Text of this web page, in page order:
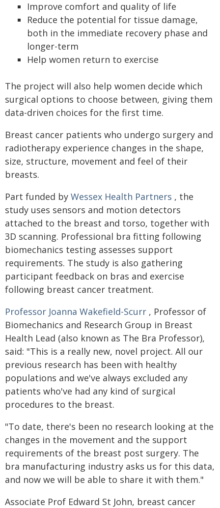
Improve comfort and quality of life
Reduce the potential for tissue damage,
both in the immediate recovery phase and
longer-term
Help women return to exercise
The project will also help women decide which
surgical options to choose between, giving them
data-driven choices for the first time.
Breast cancer patients who undergo surgery and
radiotherapy experience changes in the shape,
size, structure, movement and feel of their
breasts.
Part funded by Wessex Health Partners , the
study uses sensors and motion detectors
attached to the breast and torso, together with
3D scanning. Professional bra fitting following
biomechanics testing assesses support
requirements. The study is also gathering
participant feedback on bras and exercise
following breast cancer treatment.
Professor Joanna Wakefield-Scurr , Professor of
Biomechanics and Research Group in Breast
Health Lead (also known as The Bra Professor),
said: "This is a really new, novel project. All our
previous research has been with healthy
populations and we've always excluded any
patients who've had any kind of surgical
procedures to the breast.
"To date, there's been no research looking at the
changes in the movement and the support
requirements of the breast post surgery. The
bra manufacturing industry asks us for this data,
and now we will be able to share it with them."
Associate Prof Edward St John, breast cancer